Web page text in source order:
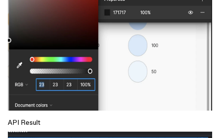
API Result